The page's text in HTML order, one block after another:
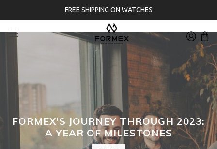
FREE SHIPPING ON WATCHES
FORMEX'S JOURNEY THROUGH 2023:
A YEAR OF MILESTONES